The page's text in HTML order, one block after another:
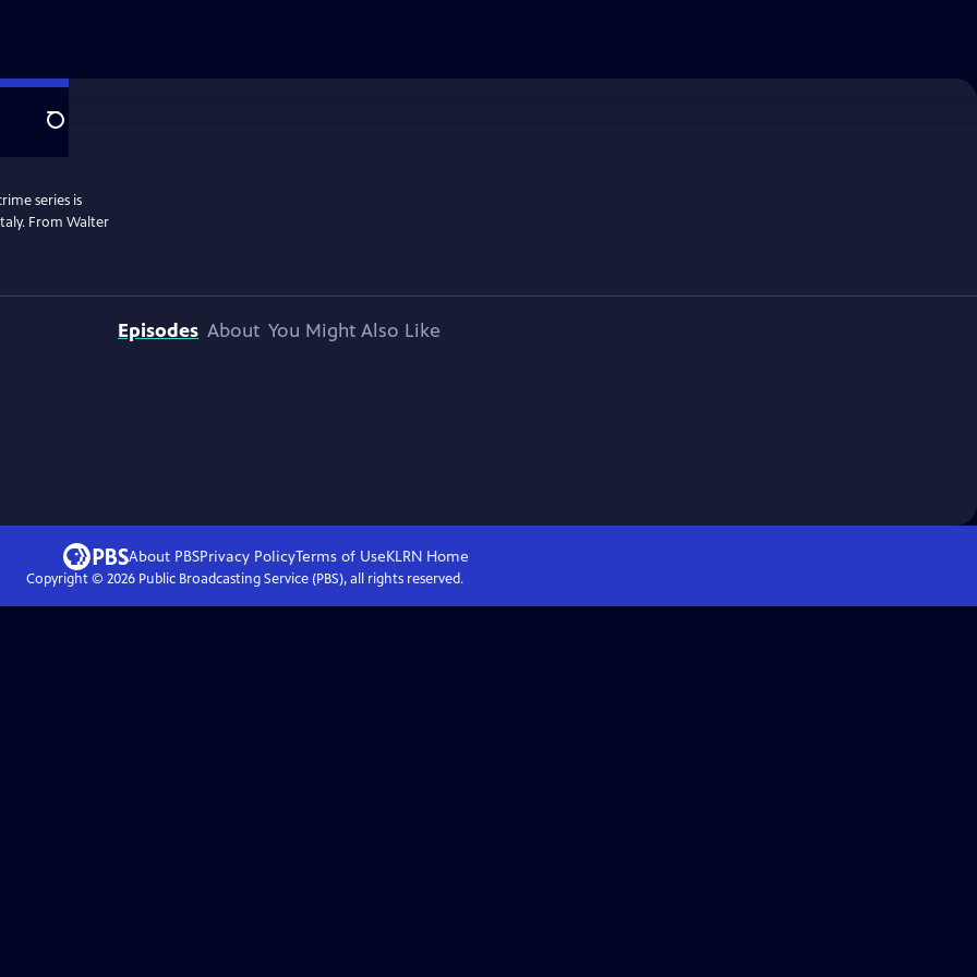
Search
series is
From Walter
Episodes About You Might Also Like
About PBSPrivacy PolicyTerms of UseKLRN Home
Copyright © 2026Public Broadcasting Service (PBS), all rights reserved.